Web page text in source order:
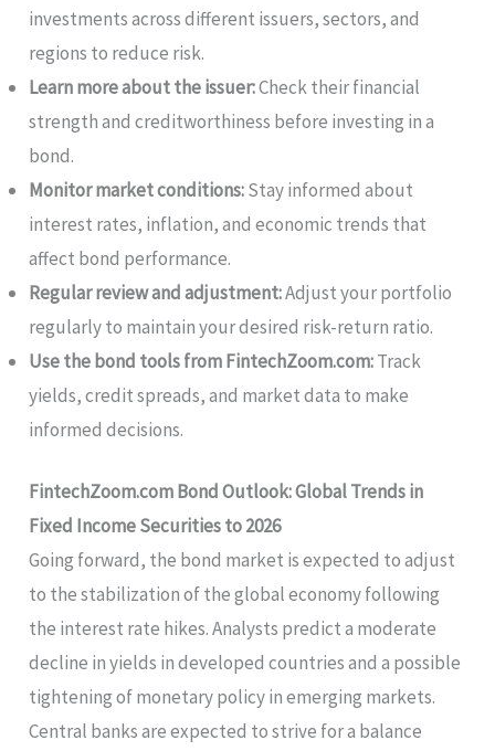
investments across different issuers, sectors, and
regions to reduce risk.
Learn more about the issuer:Check their financial
strength and creditworthiness before investing in a
bond.
Monitor market conditions:Stay informed about
interest rates, inflation, and economic trends that
affect bond performance.
Regular review and adjustment:Adjust your portfolio
regularly to maintain your desired risk-return ratio.
Use the bond tools from FintechZoom.com:Track
yields, credit spreads, and market data to make
informed decisions.
FintechZoom.com Bond Outlook: Global Trends in
Fixed Income Securities to 2026
Going forward, the bond market is expected to adjust
to the stabilization of the global economy following
the interest rate hikes. Analysts predict a moderate
decline in yields in developed countries and a possible
tightening of monetary policy in emerging markets.
Central banks are expected to strive for a balance